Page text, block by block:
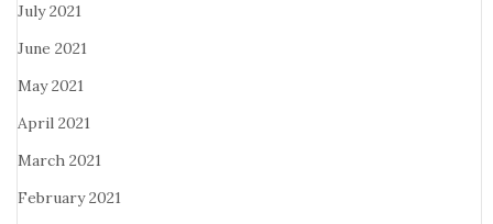
July 2021
June 2021
May 2021
April 2021
March 2021
February 2021